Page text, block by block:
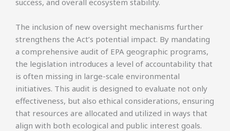
The inclusion of new oversight mechanisms further
strengthens the Act’s potential impact. By mandating
a comprehensive audit of EPA geographic programs,
the legislation introduces a level of accountability that
is often missing in large-scale environmental
initiatives. This audit is designed to evaluate not only
effectiveness, but also ethical considerations, ensuring
that resources are allocated and utilized in ways that
align with both ecological and public interest goals.